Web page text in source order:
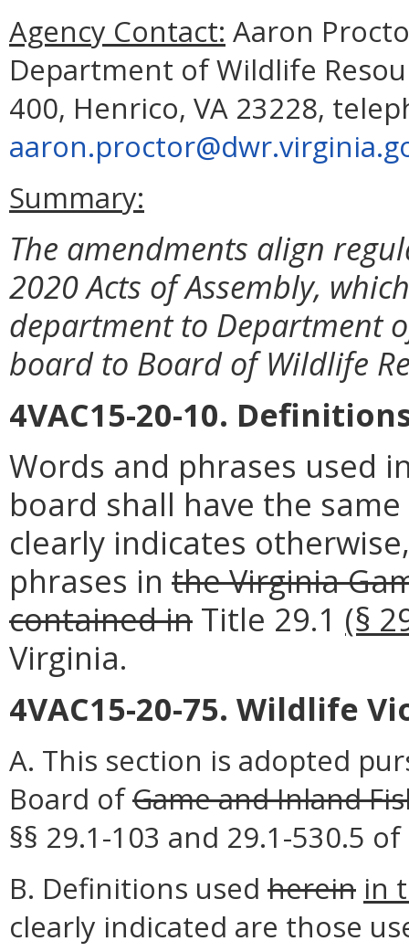
Agency Contact: Aaron
Department of Wildlife
400, Henrico, VA 23228,
Summary:
The amendments align
2020 Acts of Assembly,
department to Department
board to Board of Wildlife
4VAC15-20-10.
Words and phrases used
board shall have the
clearly indicates
phrases in the Virginia
contained in Title 29.1 (§
Virginia.
4VAC15-20-75. Wildlife
A. This section is adopted
Board ofGame and Inland
§§ 29.1-103 and 29.1-530.5
B. Definitions used herein in
clearly indicated are those